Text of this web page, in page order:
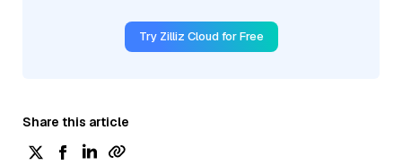
Try Zilliz Cloud for Free
Share this article